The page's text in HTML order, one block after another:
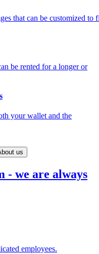
that can be customized to
be rented for a longer or
your wallet and the
us
- we are always
employees.